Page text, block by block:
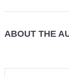
ABOUT THE